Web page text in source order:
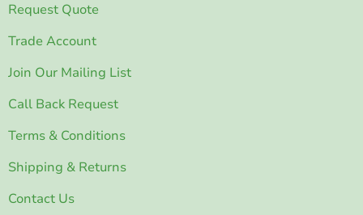
Request Quote
Trade Account
Join Our Mailing List
Call Back Request
Terms & Conditions
Shipping & Returns
Contact Us